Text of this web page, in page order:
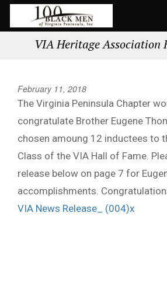
VIA Heritage Association
February 11, 2018
The Virginia Peninsula Chapter
congratulate Brother Eugene
chosen amoung 12 inductees to
Class of the VIA Hall of Fame.
release below on page 7 for
accomplishments.
VIA News Release_ (004)x